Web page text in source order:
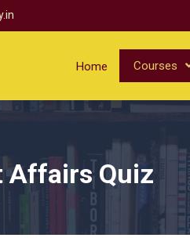
Home Courses
Affairs Quiz